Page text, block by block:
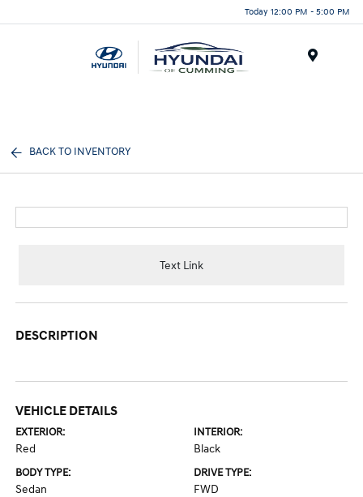
Today 12:00 PM - 5:00 PM
BACK TO INVENTORY
Text Link
DESCRIPTION
VEHICLE DETAILS
EXTERIOR:
Red
INTERIOR:
Black
BODY TYPE:
Sedan
DRIVE TYPE:
FWD